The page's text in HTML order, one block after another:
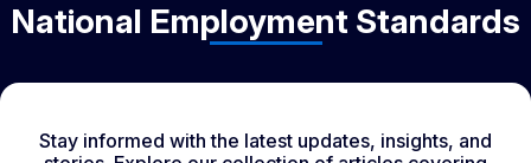
National Employment Standards
Stay informed with the latest updates, insights, and